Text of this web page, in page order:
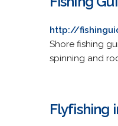
http://
Shore fishing
spinning and
Flyfishing